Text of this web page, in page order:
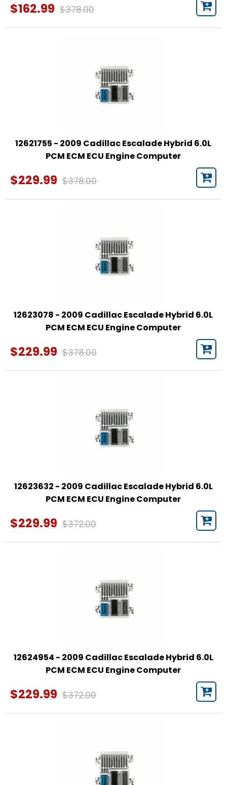
$162.99 $378.00
12621755 - 2009 Cadillac Escalade Hybrid 6.0L
PCM ECM ECU Engine Computer
$229.99 $378.00
12623078 - 2009 Cadillac Escalade Hybrid 6.0L
PCM ECM ECU Engine Computer
$229.99 $378.00
12623632 - 2009 Cadillac Escalade Hybrid 6.0L
PCM ECM ECU Engine Computer
$229.99 $372.00
12624954 - 2009 Cadillac Escalade Hybrid 6.0L
PCM ECM ECU Engine Computer
$229.99 $372.00